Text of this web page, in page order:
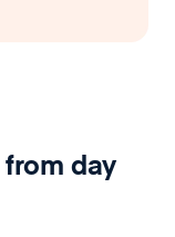
from day